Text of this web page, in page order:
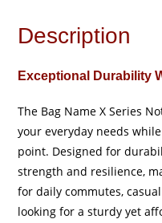
Description
Exceptional Durability
The Bag Name X Series
your everyday needs
point. Designed for
strength and resilience,
for daily commutes,
looking for a sturdy yet